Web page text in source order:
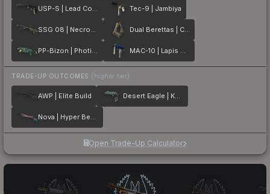
USP-S | Lead Conduit Tec-9 | Jambiya
SSG 08 | Necropos Dual Berettas | Cartel
PP-Bizon | Photic Zone MAC-10 | Lapis Gator
TRADE-UP OUTCOMES (higher tier)
AWP | Elite Build Desert Eagle | Kumicho Dragon
Nova | Hyper Beast
Open Trade-Up Calculator